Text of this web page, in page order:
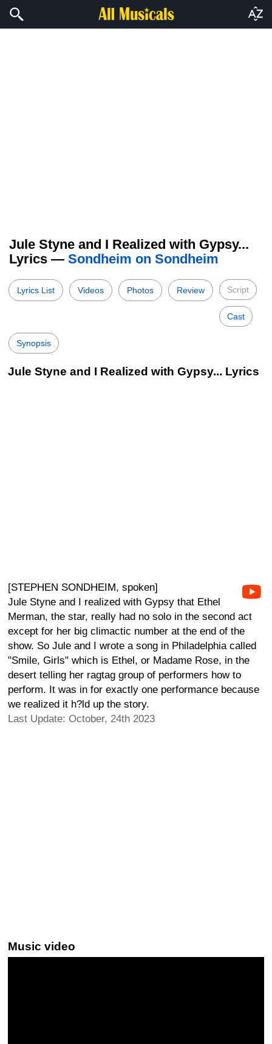
Jule Styne and I Realized with Gypsy...
Lyrics — Sondheim on Sondheim
Lyrics List Videos Photos Review Script
Cast
Synopsis
Jule Styne and I Realized with Gypsy... Lyrics
[STEPHEN SONDHEIM, spoken]
Jule Styne and I realized with Gypsy that Ethel
Merman, the star, really had no solo in the second act
except for her big climactic number at the end of the
show. So Jule and I wrote a song in Philadelphia called
"Smile, Girls" which is Ethel, or Madame Rose, in the
desert telling her ragtag group of performers how to
perform. It was in for exactly one performance because
we realized it h?ld up the story.
Last Update: October, 24th 2023
Music video